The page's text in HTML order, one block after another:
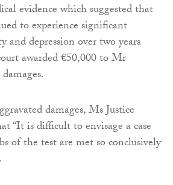
evidence which suggested that
to experience significant
and depression over two years
awarded €50,000 to Mr
damages, Ms Justice
“It is difficult to envisage a case
of the test are met so conclusively